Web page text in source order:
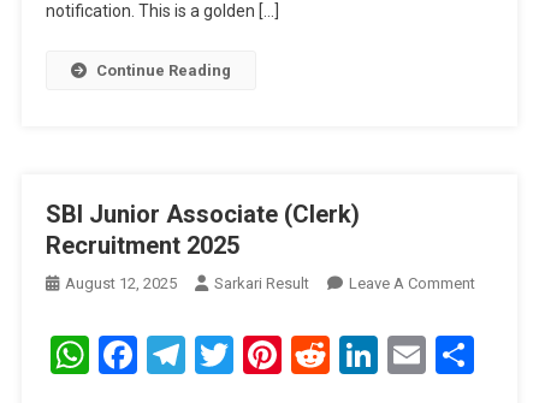
notification. This is a golden […]
Continue Reading
SBI Junior Associate (Clerk)
Recruitment 2025
August 12, 2025 Sarkari Result Leave A CommentOn
Junior
WhatsApp
Facebook
Telegram
Twitter
Pinterest
RedditLinkedIn
Email